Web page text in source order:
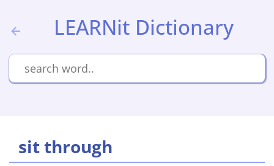
LEARNit Dictionary
sit through